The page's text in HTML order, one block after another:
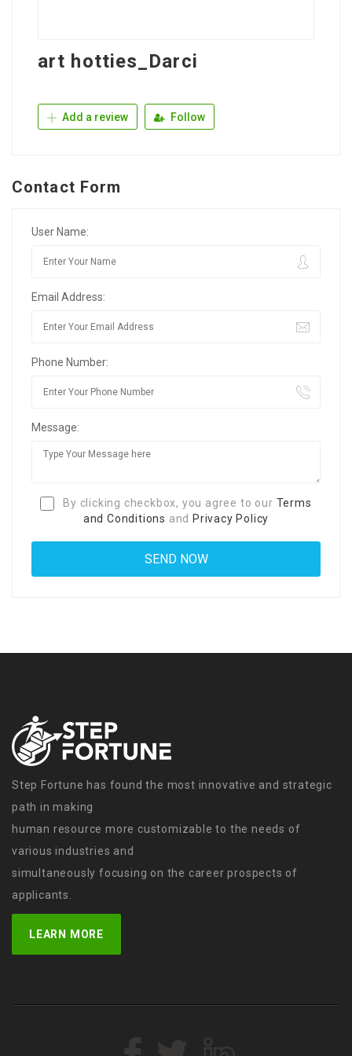
art hotties_Darci
Add a review Follow
Contact Form
User Name:
Email Address:
Phone Number:
Message:
By clicking checkbox, you agree to our Terms
and Conditions and Privacy Policy
Step Fortune has found the most innovative and strategic
path in making
human resource more customizable to the needs of
various industries and
simultaneously focusing on the career prospects of
applicants.
LEARN MORE